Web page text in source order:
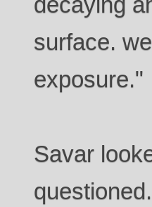
surface.
exposure."
Savar